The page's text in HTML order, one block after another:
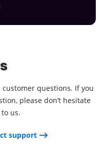
questions. If you
please don’t hesitate
us.
support